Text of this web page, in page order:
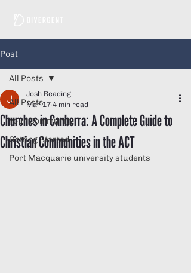
Post
All Posts
Your Community
Getting Started
Port Macquarie university students
All Posts
Churches in Canberra: A Complete Guide to
Christian Communities in the ACT
Josh Reading
Mar 17 4 min read